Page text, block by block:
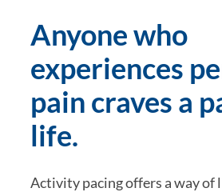
Anyone who
experiences
pain craves a
life.
Activity pacing offers a way of